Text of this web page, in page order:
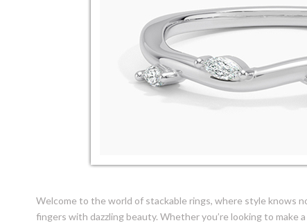
Welcome to the world of stackable rings, where style knows
fingers with dazzling beauty. Whether you’re looking to